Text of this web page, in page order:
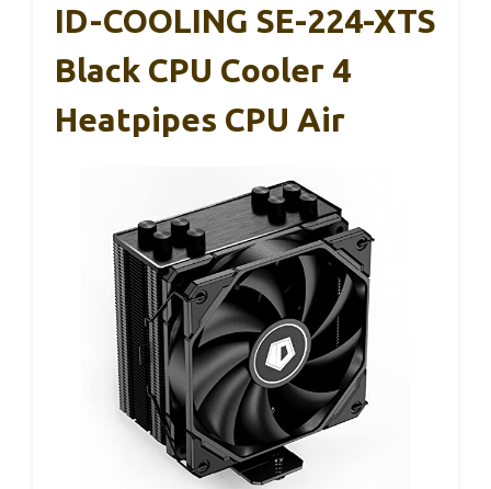
ID-COOLING SE-224-XTS
Black CPU Cooler 4
Heatpipes CPU Air